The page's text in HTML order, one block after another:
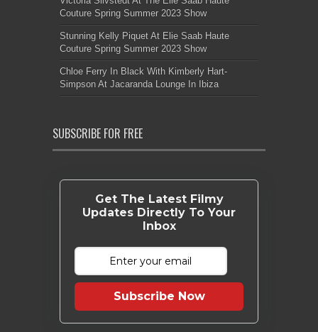
Couture Spring Summer 2023 Show
Stunning Kelly Piquet At Elie Saab Haute
Couture Spring Summer 2023 Show
Chloe Ferry In Black With Kimberly Hart-
Simpson At Jacaranda Lounge In Ibiza
SUBSCRIBE FOR FREE
Get The Latest Filmy
Updates Directly To Your
Inbox
Subscribe Now